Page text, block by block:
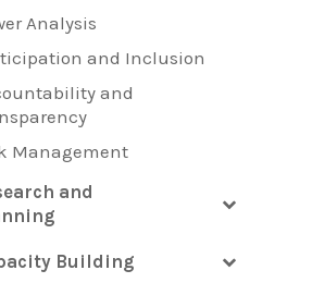
Analysis
and Inclusion
and
Management
and
Building